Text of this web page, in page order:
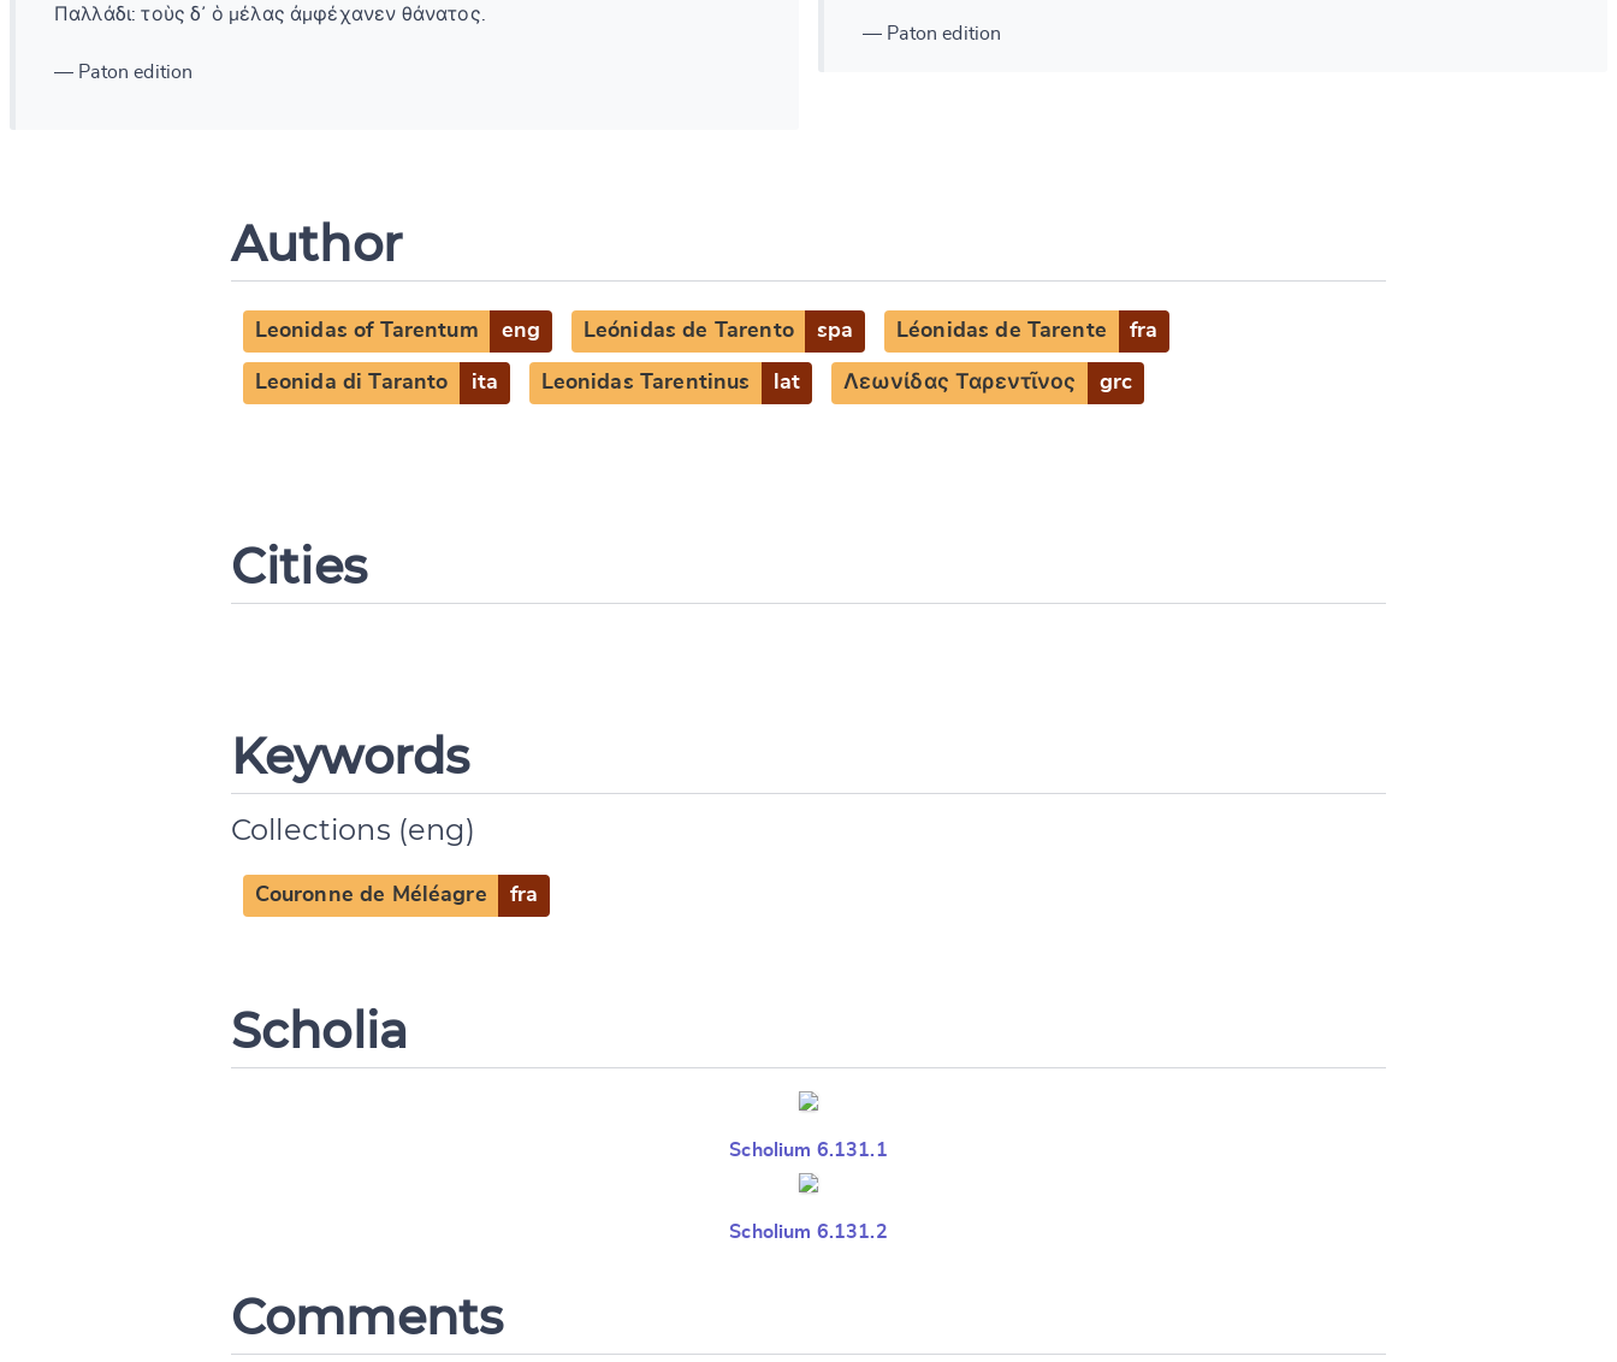
Παλλάδι: τοὺς δ᾽ ὁ μέλας ἀμφέχανεν θάνατος.
— Paton edition
— Paton edition
Author
Leonidas of Tarentum eng Leónidas de Tarento spa Léonidas de Tarente fra
Leonida di Taranto ita Leonidas Tarentinus lat Λεωνίδας Ταρεντῖνος grc
Cities
Keywords
Collections (eng)
Couronne de Méléagre fra
Scholia
Scholium 6.131.1
Scholium 6.131.2
Comments
Change language